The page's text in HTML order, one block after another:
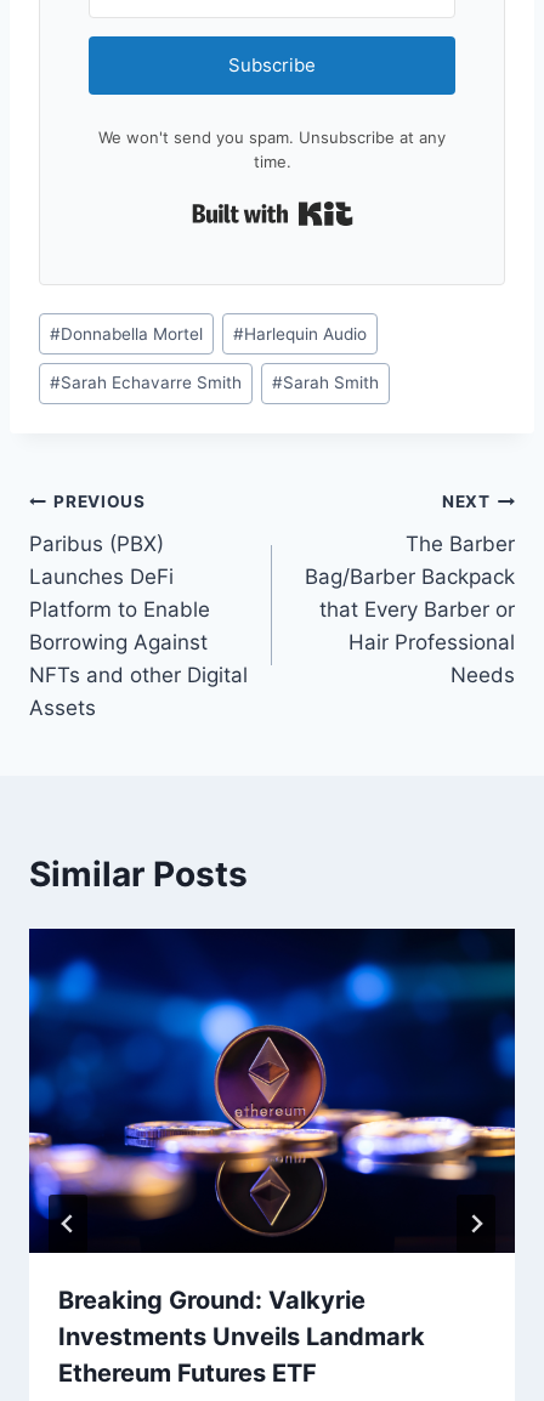
Subscribe
We won't send you spam. Unsubscribe at any
time.
Post
Tags:
#Donnabella Mortel #Harlequin Audio
#Sarah Echavarre Smith #Sarah Smith
Post
navigation
PREVIOUS
Paribus (PBX)
Launches DeFi
Platform to Enable
Borrowing Against
NFTs and other Digital
Assets
NEXT
The Barber
Bag/Barber Backpack
that Every Barber or
Hair Professional
Needs
Similar Posts
Breaking Ground: Valkyrie
Investments Unveils Landmark
Ethereum Futures ETF